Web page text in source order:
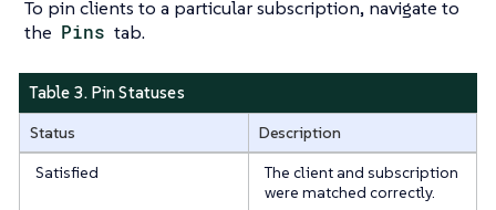
To pin clients to a particular subscription, navigate to
the Pins tab.
Table 3. Pin Statuses
Status
Description
Satisfied
The client and subscription
were matched correctly.